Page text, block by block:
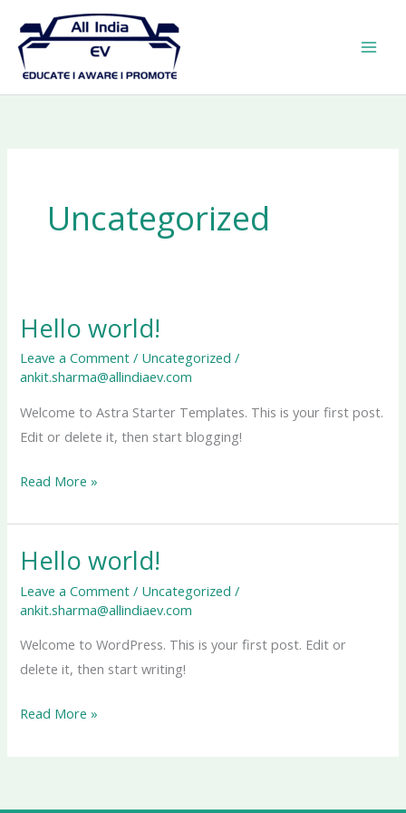
content
Uncategorized
Hello world!
Leave a Comment / Uncategorized /
ankit.sharma@allindiaev.com
Welcome to Astra Starter Templates. This is your first post.
Edit or delete it, then start blogging!
Hello
Read More »
Hello world!
Leave a Comment / Uncategorized /
ankit.sharma@allindiaev.com
Welcome to WordPress. This is your first post. Edit or
delete it, then start writing!
Hello
Read More »